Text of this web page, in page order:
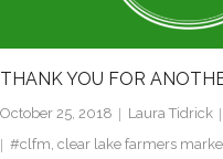
THANK YOU FOR
October 25, 2018 Laura Tidrick
#clfm clear lake farmers